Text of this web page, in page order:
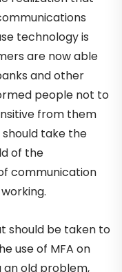
technology is
are now able
and other
people not to
from them
take the
of the
communication
should be taken to
use of MFA on
old problem,